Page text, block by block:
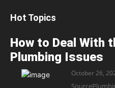
Hot Topics
How to Deal With
Plumbing Issues
October 26,